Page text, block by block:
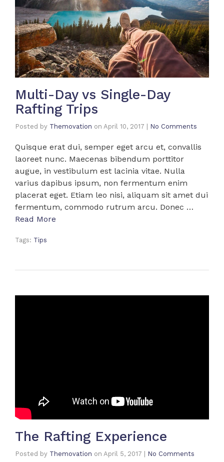
Multi-Day vs Single-Day
Rafting Trips
Posted by Themovation on April 10, 2017 No Comments
Quisque erat dui, semper eget arcu et, convallis
laoreet nunc. Maecenas bibendum porttitor
augue, in vestibulum est lacinia vitae. Nulla
varius dapibus ipsum, non fermentum enim
placerat eget. Etiam leo nisi, aliquam sit amet dui
fermentum, commodo rutrum arcu. Donec …
Read More
Tags: Tips
The Rafting Experience
Posted by Themovation on April 5, 2017 No Comments